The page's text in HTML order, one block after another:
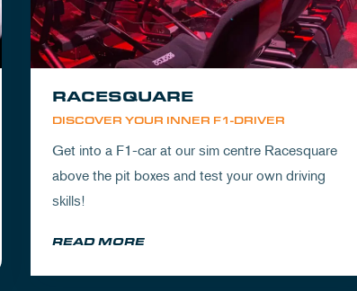
DISCOVER YOUR INNER F1-DRIVER
RACESQUARE
Get into a F1-car at our sim centre Racesquare
above the pit boxes and test your own driving
skills!
READ MORE